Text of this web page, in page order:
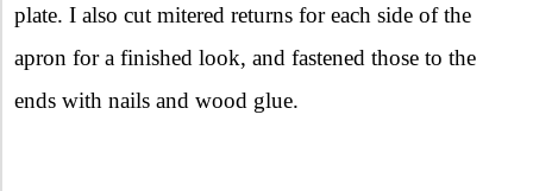
plate. I also cut mitered returns for each side of the
apron for a finished look, and fastened those to the
ends with nails and wood glue.